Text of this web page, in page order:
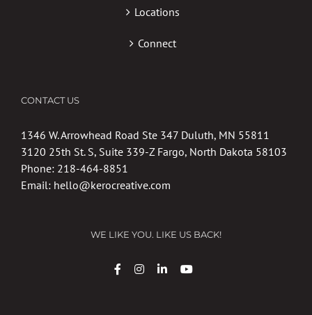
Locations
Connect
CONTACT US
1346 W. Arrowhead Road Ste 347 Duluth, MN 55811
3120 25th St. S, Suite 339-Z Fargo, North Dakota 58103
Phone: 218-464-8851
Email: hello@kerocreative.com
WE LIKE YOU. LIKE US BACK!